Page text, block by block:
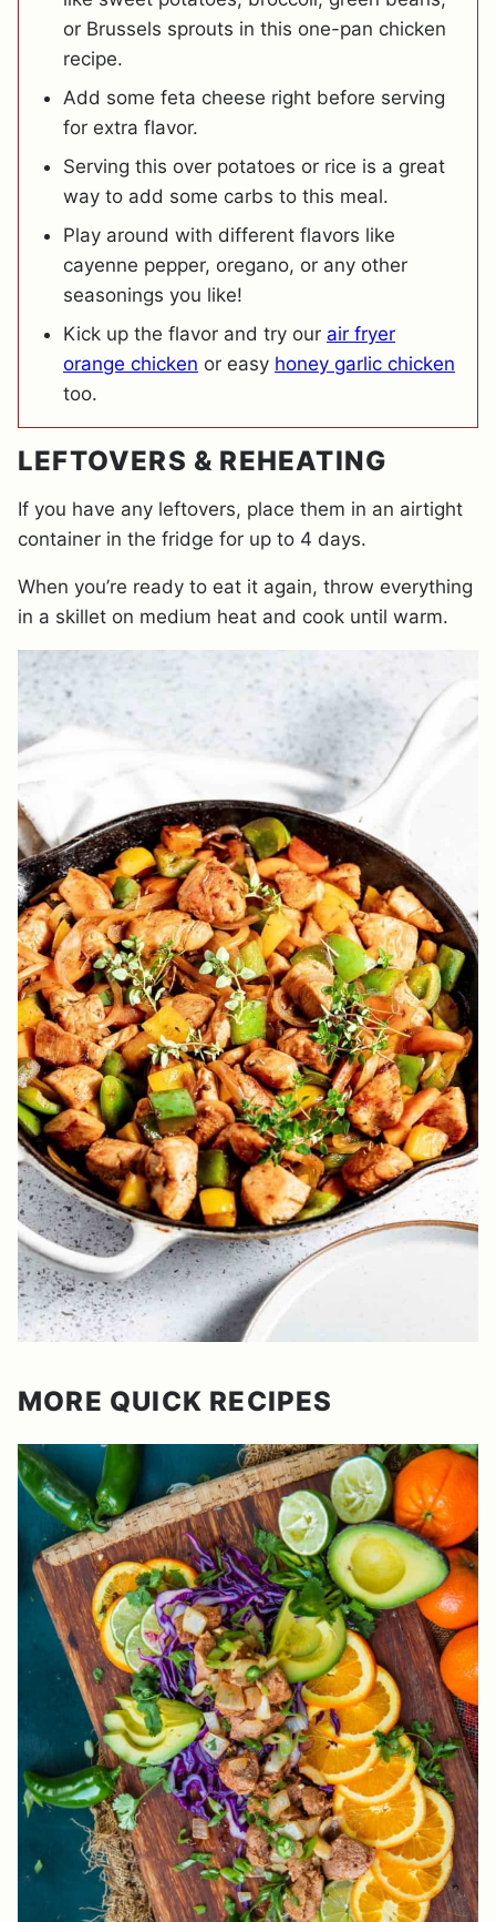
or Brussels sprouts in this one-pan chicken
recipe.
Add some feta cheese right before serving
for extra flavor.
Serving this over potatoes or rice is a great
way to add some carbs to this meal.
Play around with different flavors like
cayenne pepper, oregano, or any other
seasonings you like!
Kick up the flavor and try our air fryer
orange chicken or easy honey garlic chicken
too.
LEFTOVERS & REHEATING
If you have any leftovers, place them in an airtight
container in the fridge for up to 4 days.
When you’re ready to eat it again, throw everything
in a skillet on medium heat and cook until warm.
MORE QUICK RECIPES